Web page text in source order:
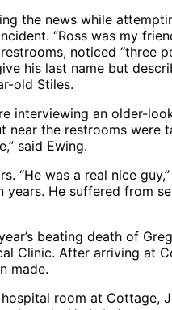
the news while
“Ross was my
noticed “three
his last name but
old Stiles.
an older-
the restrooms were
said Ewing.
was a real nice
He suffered from
beating death of
Clinic. After arriving at
made.
room at Cottage,